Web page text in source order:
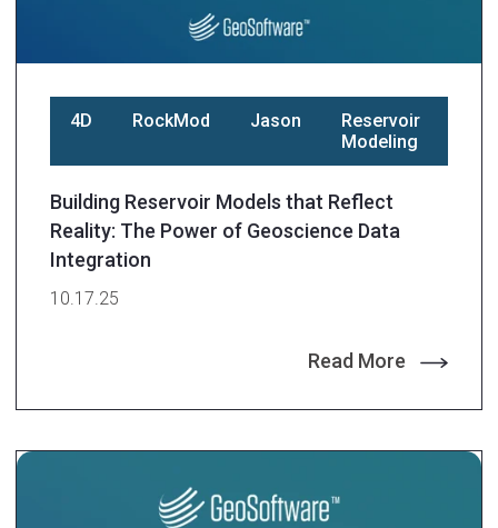
4D RockMod Jason
Reservoir
Modeling
Building Reservoir Models that Reflect
Reality: The Power of Geoscience Data
Integration
10.17.25
Read More